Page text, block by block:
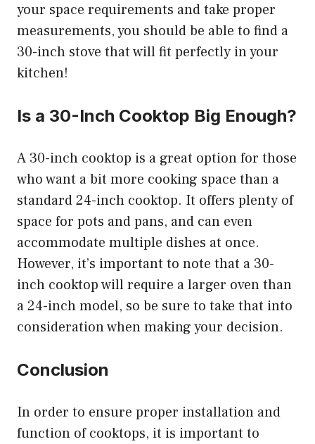
your space requirements and take proper
measurements, you should be able to find a
30-inch stove that will fit perfectly in your
kitchen!
Is a 30-Inch Cooktop Big Enough?
A 30-inch cooktop is a great option for those
who want a bit more cooking space than a
standard 24-inch cooktop. It offers plenty of
space for pots and pans, and can even
accommodate multiple dishes at once.
However, it’s important to note that a 30-
inch cooktop will require a larger oven than
a 24-inch model, so be sure to take that into
consideration when making your decision.
Conclusion
In order to ensure proper installation and
function of cooktops, it is important to